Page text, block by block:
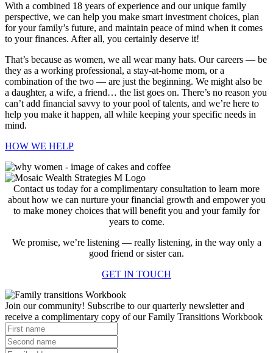
With a combined 18 years of experience and our unique family
perspective, we can help you make smart investment choices, plan
for your family’s future, and maintain peace of mind when it comes
to your finances. After all, you certainly deserve it!
That’s because as women, we all wear many hats. Our careers — be
they as a working professional, a stay-at-home mom, or a
combination of the two — are just the beginning. We might also be
a daughter, a wife, a friend… the list goes on. There’s no reason you
can’t add financial savvy to your pool of talents, and we’re here to
help you make it happen, all while keeping your specific needs in
mind.
HOW WE HELP
Contact us today for a complimentary consultation to learn more
about how we can nurture your financial growth and empower you
to make money choices that will benefit you and your family for
years to come.
We promise, we’re listening — really listening, in the way only a
good friend or sister can.
GET IN TOUCH
Join our community! Subscribe to our quarterly newsletter and
receive a complimentary copy of our Family Transitions Workbook